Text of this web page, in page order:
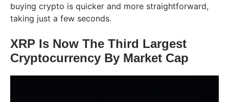
buying crypto is quicker and more straightforward,
taking just a few seconds.
XRP Is Now The Third Largest
Cryptocurrency By Market Cap